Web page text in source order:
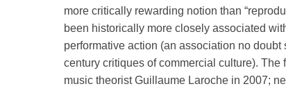
more critically rewarding notion than
been historically more closely associated
performative action (an association no doubt
century critiques of commercial culture). The
music theorist Guillaume Laroche in 2007;